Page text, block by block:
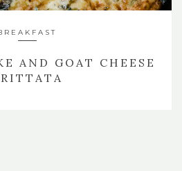
AND GOAT CHEESE